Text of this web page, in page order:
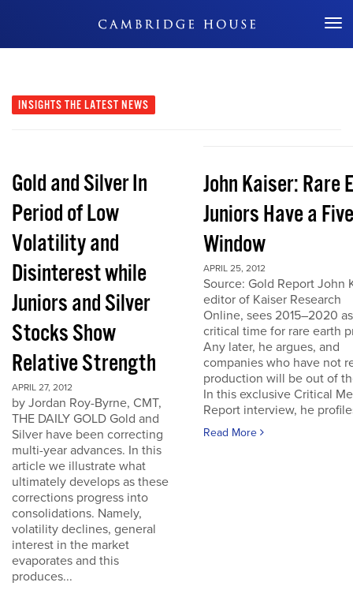
Don't Miss Out
INSIGHTS THE LATEST NEWS
Gold and Silver In
Period of Low
Volatility and
Disinterest while
Juniors and Silver
Stocks Show
Relative Strength
APRIL 27, 2012
by Jordan Roy-Byrne, CMT,
THE DAILY GOLD Gold and
Silver have been correcting
multi-year advances. In this
article we illustrate what
ultimately develops as these
corrections progress into
consolidations. Namely,
volatility declines, general
interest in the market
evaporates and this
produces...
John Kaiser: Rare
Juniors Have a
Window
APRIL 25, 2012
Source: Gold Report John
editor of Kaiser Research
Online, sees 2015–2020
critical time for rare earth
Any later, he argues, and
companies who have not
production will be out of
In this exclusive Critical
Report interview, he
Read More